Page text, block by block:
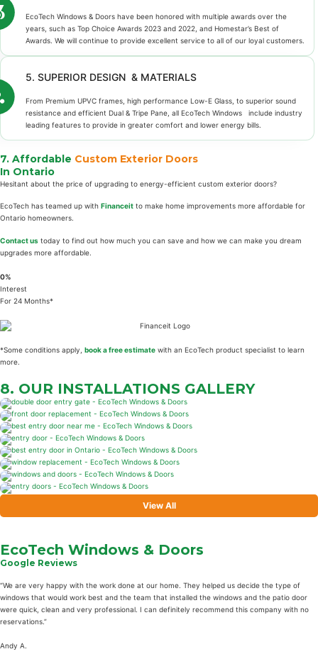
EcoTech Windows & Doors have been honored with multiple awards over the
years, such as Top Choice Awards 2023 and 2022, and Homestar’s Best of
Awards. We will continue to provide excellent service to all of our loyal customers.
5. SUPERIOR DESIGN & MATERIALS
From Premium UPVC frames, high performance Low-E Glass, to superior sound
resistance and efficient Dual & Tripe Pane, all EcoTech Windows include industry
leading features to provide in greater comfort and lower energy bills.
7. Affordable Custom Exterior Doors
In Ontario
Hesitant about the price of upgrading to energy-efficient custom exterior doors?
EcoTech has teamed up with Financeit to make home improvements more affordable for
Ontario homeowners.
Contact us today to find out how much you can save and how we can make you dream
upgrades more affordable.
0%
Interest
For 24 Months*
*Some conditions apply, book a free estimate with an EcoTech product specialist to learn
more.
8. OUR INSTALLATIONS GALLERY
View All
EcoTech Windows & Doors
Google Reviews
“We are very happy with the work done at our home. They helped us decide the type of
windows that would work best and the team that installed the windows and the patio door
were quick, clean and very professional. I can definitely recommend this company with no
reservations.”
Andy A.